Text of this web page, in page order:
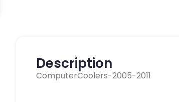
Description
ComputerCoolers-2005-2011